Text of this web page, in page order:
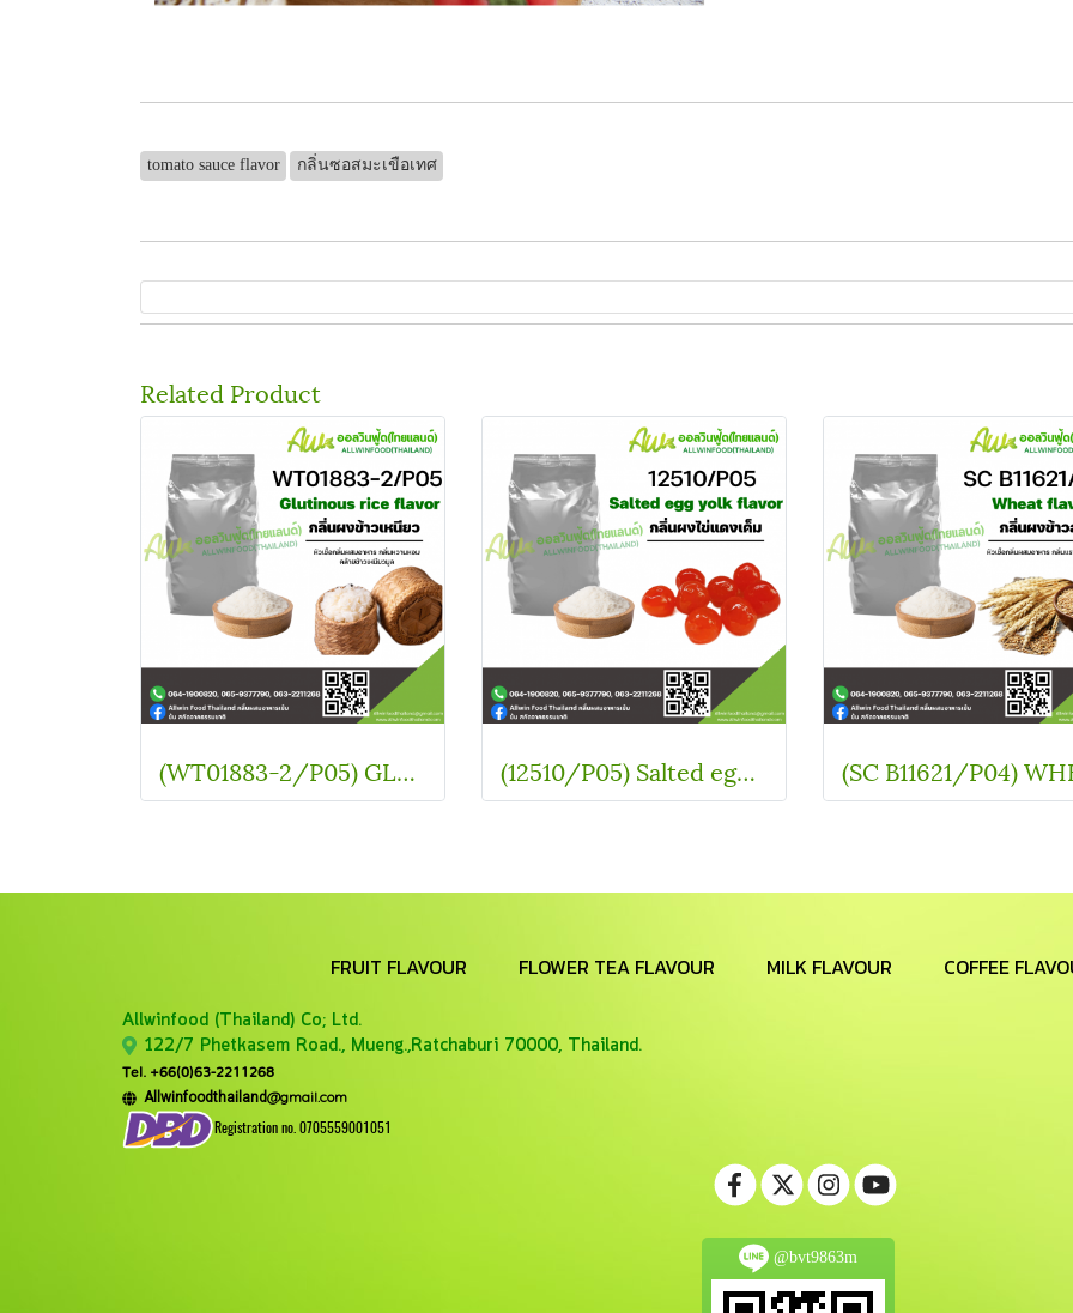
tomato sauce flavor กลิ่นซอสมะเขือเทศ
Related Product
(WT01883-2/P05) GLUTINOUS RICE FLAVOR (12510/P05) Salted egg yolk
FRUIT FLAVOUR FLOWER TEA FLAVOUR MILK FLAVOUR COFFEE
Allwinfood (Thailand) Co; Ltd.
122/7 Phetkasem Road., Mueng.,Ratchaburi 70000, Thailand.
Tel. +66(0)63-2211268
Allwinfoodthailand@gmail.com
Registration no. 0705559001051
@bvt9863m